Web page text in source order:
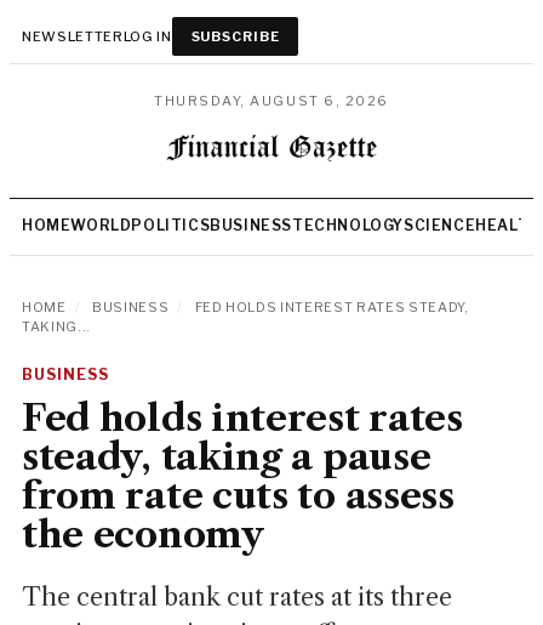
NEWSLETTERLOG IN SUBSCRIBE
THURSDAY, AUGUST 6, 2026
HOMEWORLD POLITICSBUSINESSTECHNOLOGYSCIENCEHEALTH
HOME BUSINESS
FED HOLDS INTEREST RATES STEADY,
TAKING...
BUSINESS
Fed holds interest rates
steady, taking a pause
from rate cuts to assess
the economy
The central bank cut rates at its three